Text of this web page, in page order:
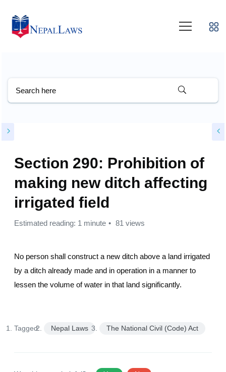
Section 290: Prohibition of
making new ditch affecting
irrigated field
Estimated reading: 1 minute 81 views
No person shall construct a new ditch above a land irrigated
by a ditch already made and in operation in a manner to
lessen the volume of water in that land significantly.
Tagged: Nepal Laws The National Civil (Code) Act